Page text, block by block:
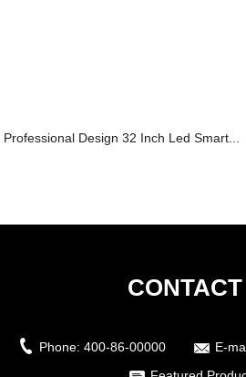
Professional Design 32 Inch Led Smart...
Phone: 400-86-00000 E-